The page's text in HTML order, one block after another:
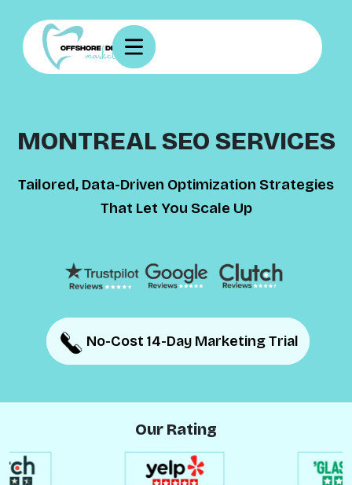
MONTREAL SEO SERVICES
Tailored, Data-Driven Optimization Strategies
That Let You Scale Up
No-Cost 14-Day Marketing Trial
No-Cost 14-Day Marketing Trial
Our Rating